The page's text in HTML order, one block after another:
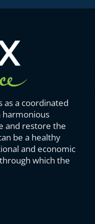
as a coordinated
harmonious
and restore the
be a healthy
and economic
which the